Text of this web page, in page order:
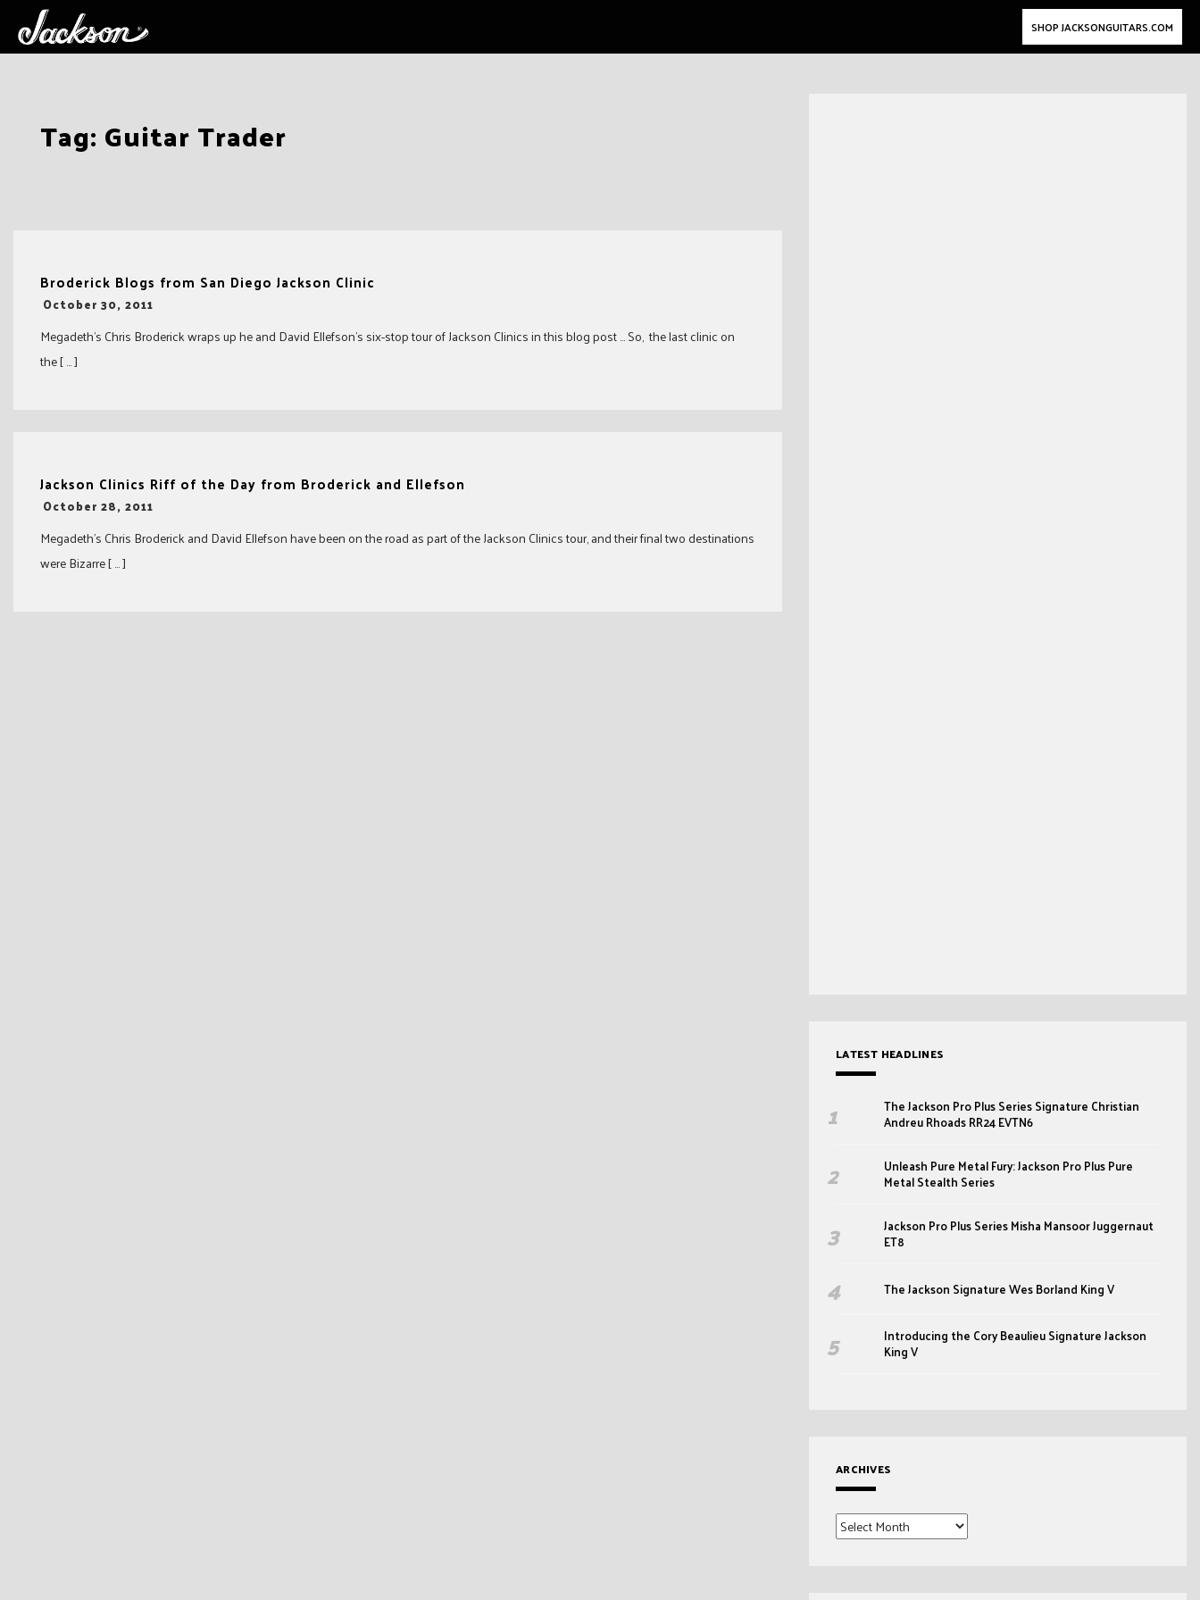
SHOP JACKSONGUITARS.COM
Tag: Guitar Trader
Broderick Blogs from San Diego Jackson Clinic
-
October 30, 2011
Megadeth’s Chris Broderick wraps up he and David Ellefson’s six-stop tour of Jackson Clinics in this blog post … So, the last clinic on
the [ … ]
Jackson Clinics Riff of the Day from Broderick and Ellefson
-
October 28, 2011
Megadeth’s Chris Broderick and David Ellefson have been on the road as part of the Jackson Clinics tour, and their final two destinations
were Bizarre [ … ]
LATEST HEADLINES
The Jackson Pro Plus Series Signature Christian
Andreu Rhoads RR24 EVTN6
Unleash Pure Metal Fury: Jackson Pro Plus Pure
Metal Stealth Series
Jackson Pro Plus Series Misha Mansoor Juggernaut
ET8
The Jackson Signature Wes Borland King V
Introducing the Cory Beaulieu Signature Jackson
King V
ARCHIVES
Archives